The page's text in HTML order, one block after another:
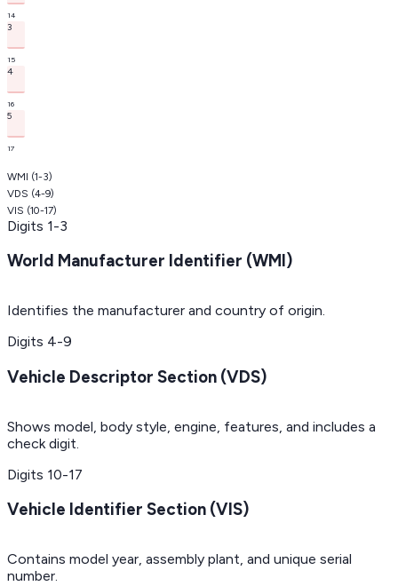
14
3
15
4
16
5
17
WMI (1-3)
VDS (4-9)
VIS (10-17)
Digits 1-3
World Manufacturer Identifier (WMI)
Identifies the manufacturer and country of origin.
Digits 4-9
Vehicle Descriptor Section (VDS)
Shows model, body style, engine, features, and includes a
check digit.
Digits 10-17
Vehicle Identifier Section (VIS)
Contains model year, assembly plant, and unique serial
number.